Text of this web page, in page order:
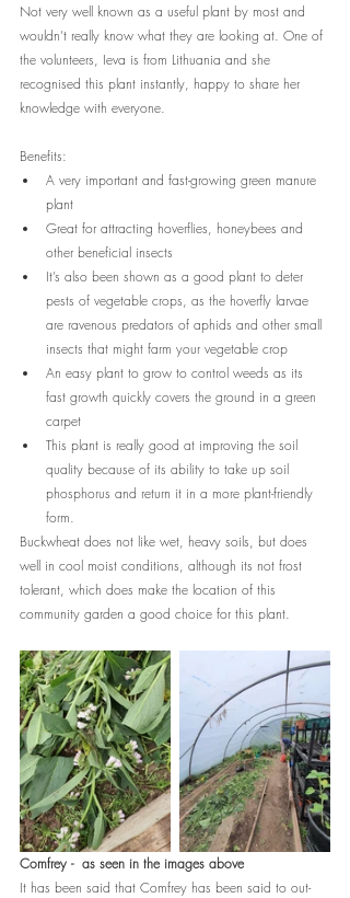
Not very well known as a useful plant by most and
wouldn’t really know what they are looking at. One of
the volunteers, Ieva is from Lithuania and she
recognised this plant instantly, happy to share her
knowledge with everyone.
Benefits:
A very important and fast-growing green manure
plant
Great for attracting hoverflies, honeybees and
other beneficial insects
It’s also been shown as a good plant to deter
pests of vegetable crops, as the hoverfly larvae
are ravenous predators of aphids and other small
insects that might farm your vegetable crop
An easy plant to grow to control weeds as its
fast growth quickly covers the ground in a green
carpet
This plant is really good at improving the soil
quality because of its ability to take up soil
phosphorus and return it in a more plant-friendly
form.
Buckwheat does not like wet, heavy soils, but does
well in cool moist conditions, although its not frost
tolerant, which does make the location of this
community garden a good choice for this plant.
Comfrey -  as seen in the images above
It has been said that Comfrey has been said to out-